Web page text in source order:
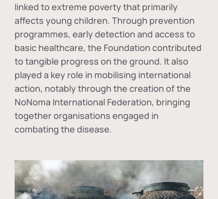
linked to extreme poverty that primarily
affects young children. Through prevention
programmes, early detection and access to
basic healthcare, the Foundation contributed
to tangible progress on the ground. It also
played a key role in mobilising international
action, notably through the creation of the
NoNoma International Federation, bringing
together organisations engaged in
combating the disease.